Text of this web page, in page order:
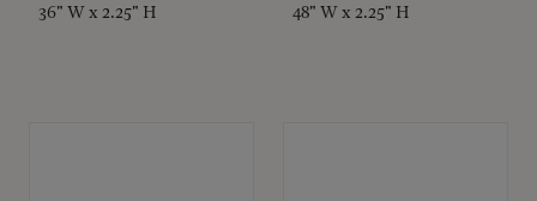
36" W x 2.25" H 48" W x 2.25" H